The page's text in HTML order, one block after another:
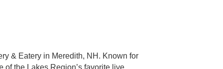
& Eatery in Meredith, NH. Known for
the Lakes Region’s favorite live